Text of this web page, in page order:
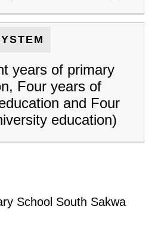
years of primary
Four years of
and Four
education)